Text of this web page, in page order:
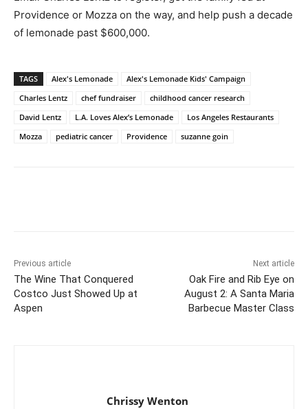
Providence or Mozza on the way, and help push a decade
of lemonade past $600,000.
TAGS Alex's Lemonade
Alex's Lemonade Kids' Campaign
Charles Lentz
chef fundraiser
childhood cancer research
David Lentz
L.A. Loves Alex’s Lemonade
Los Angeles Restaurants
Mozza
pediatric cancer Providence suzanne goin
Previous article
The Wine That Conquered
Costco Just Showed Up at
Aspen
Next article
Oak Fire and Rib Eye on
August 2: A Santa Maria
Barbecue Master Class
Chrissy Wenton